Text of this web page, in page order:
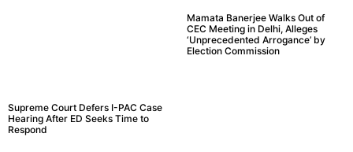
Supreme Court Defers I-PAC Case
Hearing After ED Seeks Time to
Respond
Mamata Banerjee Walks Out of
CEC Meeting in Delhi, Alleges
‘Unprecedented Arrogance’ by
Election Commission